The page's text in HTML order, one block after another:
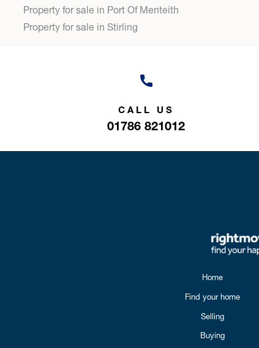
Property for sale in Port Of Menteith
Property for sale in Stirling
CALL US
01786 821012
Home
Find your home
Selling
Buying